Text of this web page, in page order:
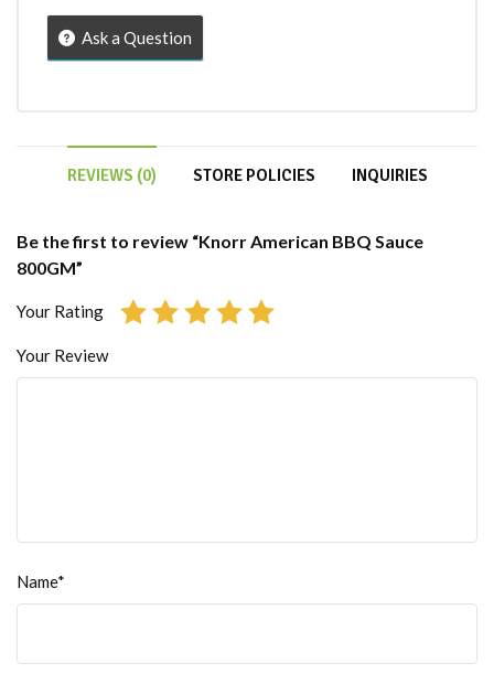
Ask a Question
REVIEWS (0) STORE POLICIES INQUIRIES
Be the first to review “Knorr American BBQ Sauce
800GM”
Your Rating
Your Review
Name*